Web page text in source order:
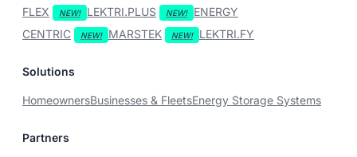
FLEX
LEKTRI.PLUS
ENERGY
CENTRIC
MARSTEK LEKTRI.FY
Solutions
HomeownersBusinesses & FleetsEnergy Storage Systems
Partners